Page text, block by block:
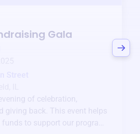
Gala
of celebration,
giving back. This event helps
to support our programs